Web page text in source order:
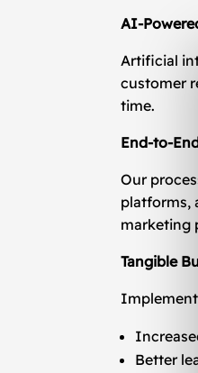
AI-
Artificial
customer
time.
End-to-
Our
platforms,
marketing
Tangible
Better